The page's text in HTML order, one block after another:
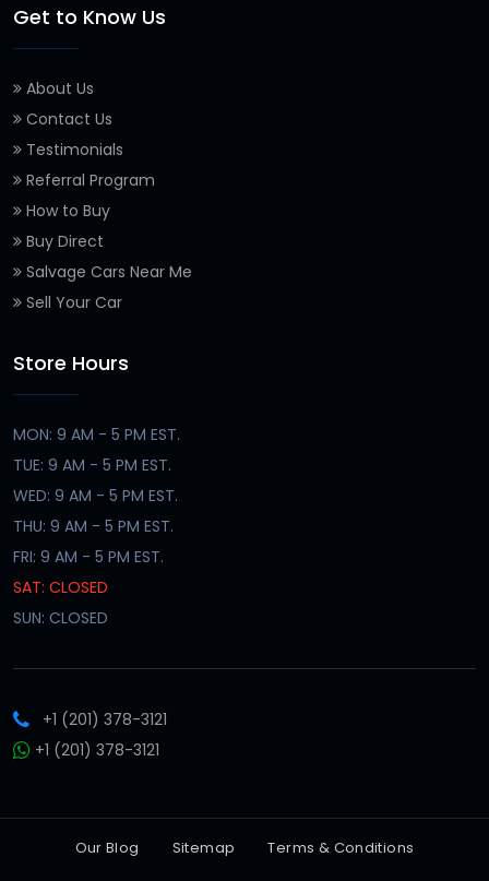
Get to Know Us
About Us
Contact Us
Testimonials
Referral Program
How to Buy
Buy Direct
Salvage Cars Near Me
Sell Your Car
Store Hours
MON: 9 AM - 5 PM EST.
TUE: 9 AM - 5 PM EST.
WED: 9 AM - 5 PM EST.
THU: 9 AM - 5 PM EST.
FRI: 9 AM - 5 PM EST.
SAT: CLOSED
SUN: CLOSED
+1 (201) 378-3121
+1 (201) 378-3121
Our Blog Sitemap
Terms & Conditions